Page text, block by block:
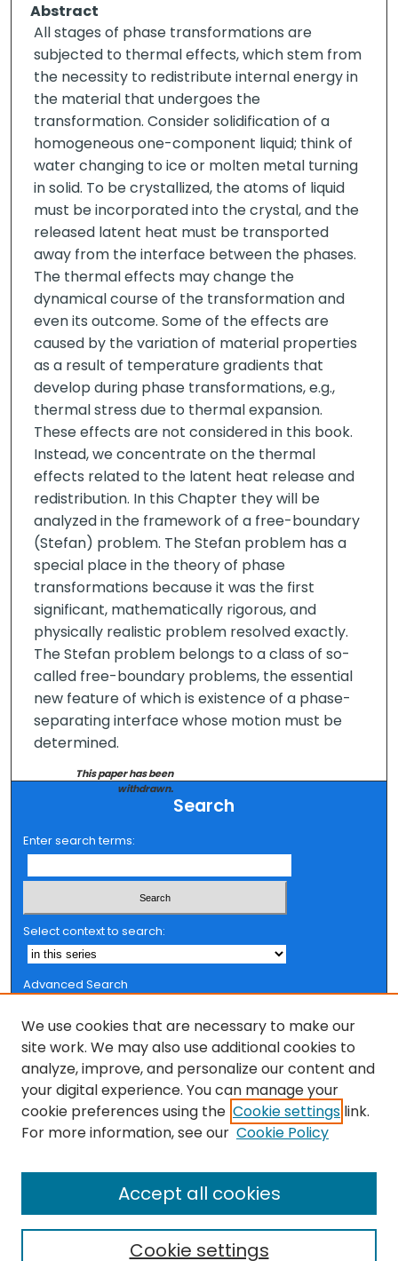
Abstract
All stages of phase transformations are
subjected to thermal effects, which stem from
the necessity to redistribute internal energy in
the material that undergoes the
transformation. Consider solidification of a
homogeneous one-component liquid; think of
water changing to ice or molten metal turning
in solid. To be crystallized, the atoms of liquid
must be incorporated into the crystal, and the
released latent heat must be transported
away from the interface between the phases.
The thermal effects may change the
dynamical course of the transformation and
even its outcome. Some of the effects are
caused by the variation of material properties
as a result of temperature gradients that
develop during phase transformations, e.g.,
thermal stress due to thermal expansion.
These effects are not considered in this book.
Instead, we concentrate on the thermal
effects related to the latent heat release and
redistribution. In this Chapter they will be
analyzed in the framework of a free-boundary
(Stefan) problem. The Stefan problem has a
special place in the theory of phase
transformations because it was the first
significant, mathematically rigorous, and
physically realistic problem resolved exactly.
The Stefan problem belongs to a class of so-
called free-boundary problems, the essential
new feature of which is existence of a phase-
separating interface whose motion must be
determined.
This paper has been
withdrawn.
Search
Enter search terms:
Select context to search:
Advanced Search
Browse
Collections
FSU Authors
Authors
We use cookies that are necessary to make our
site work. We may also use additional cookies to
analyze, improve, and personalize our content and
your digital experience. You can manage your
cookie preferences using the Cookie settings link.
For more information, see our Cookie Policy
Cookie settings
Accept all cookies